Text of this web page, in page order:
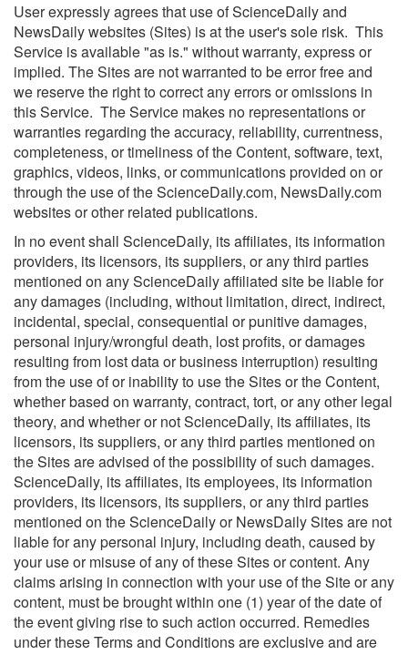
User expressly agrees that use of ScienceDaily and
NewsDaily websites (Sites) is at the user's sole risk. This
Service is available "as is." without warranty, express or
implied. The Sites are not warranted to be error free and
we reserve the right to correct any errors or omissions in
this Service. The Service makes no representations or
warranties regarding the accuracy, reliability, currentness,
completeness, or timeliness of the Content, software, text,
graphics, videos, links, or communications provided on or
through the use of the ScienceDaily.com, NewsDaily.com
websites or other related publications.
In no event shall ScienceDaily, its affiliates, its information
providers, its licensors, its suppliers, or any third parties
mentioned on any ScienceDaily affiliated site be liable for
any damages (including, without limitation, direct, indirect,
incidental, special, consequential or punitive damages,
personal injury/wrongful death, lost profits, or damages
resulting from lost data or business interruption) resulting
from the use of or inability to use the Sites or the Content,
whether based on warranty, contract, tort, or any other legal
theory, and whether or not ScienceDaily, its affiliates, its
licensors, its suppliers, or any third parties mentioned on
the Sites are advised of the possibility of such damages.
ScienceDaily, its affiliates, its employees, its information
providers, its licensors, its suppliers, or any third parties
mentioned on the ScienceDaily or NewsDaily Sites are not
liable for any personal injury, including death, caused by
your use or misuse of any of these Sites or content. Any
claims arising in connection with your use of the Site or any
content, must be brought within one (1) year of the date of
the event giving rise to such action occurred. Remedies
under these Terms and Conditions are exclusive and are